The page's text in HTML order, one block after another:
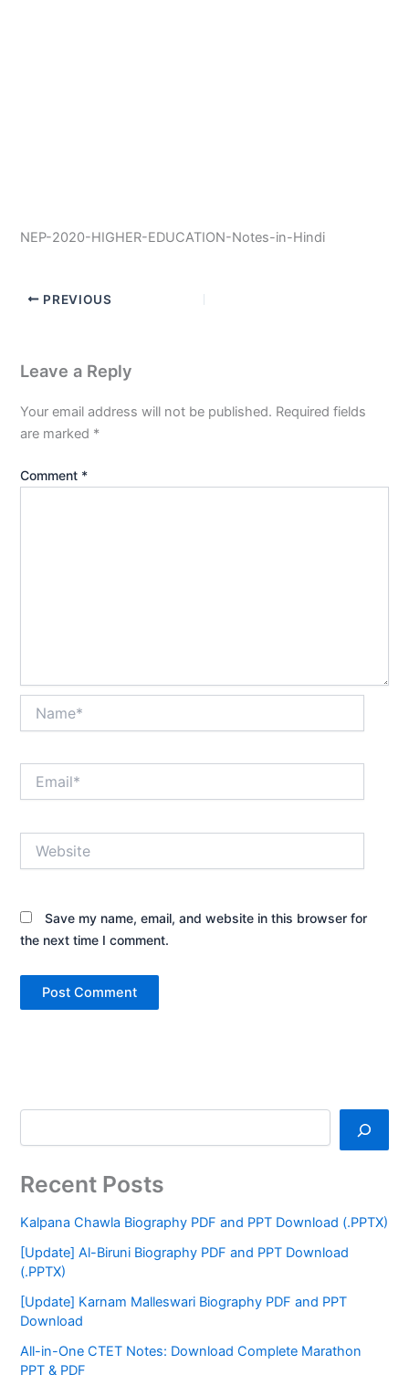
NEP-2020-HIGHER-EDUCATION-Notes-in-Hindi
PREVIOUS
Leave a Reply
Your email address will not be published. Required fields
are marked *
Comment *
Save my name, email, and website in this browser for
the next time I comment.
Recent Posts
Kalpana Chawla Biography PDF and PPT Download (.PPTX)
[Update] Al-Biruni Biography PDF and PPT Download
(.PPTX)
[Update] Karnam Malleswari Biography PDF and PPT
Download
All-in-One CTET Notes: Download Complete Marathon
PPT & PDF